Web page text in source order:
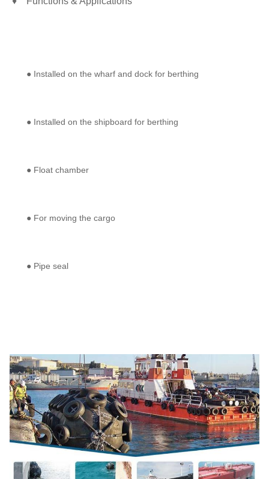
● Installed on the wharf and dock for berthing
● Installed on the shipboard for berthing
● Float chamber
● For moving the cargo
● Pipe seal